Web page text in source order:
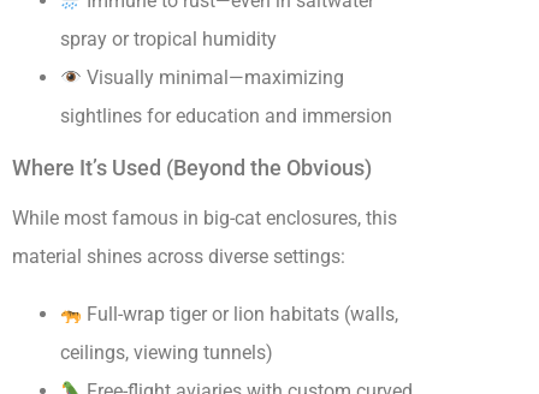
spray or tropical humidity
Visually minimal—maximizing
sightlines for education and immersion
Where It’s Used (Beyond the Obvious)
While most famous in big-cat enclosures, this
material shines across diverse settings:
Full-wrap tiger or lion habitats (walls,
ceilings, viewing tunnels)